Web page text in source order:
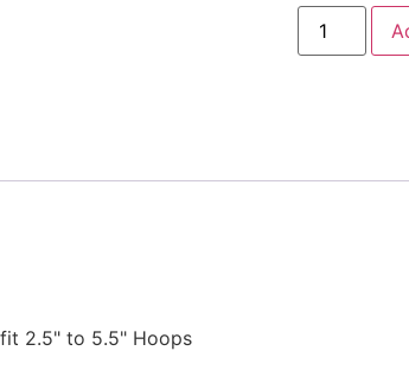
Patriotic
Flower
Embroidery
2.5" to 5.5" Hoops